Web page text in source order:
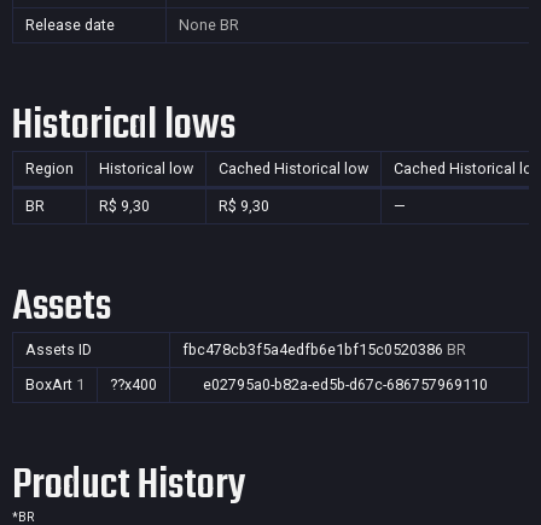
Release date
None BR
Historical lows
Region Historical low Cached Historical low Cached Historical
BR R$ 9,30 R$ 9,30 —
Assets
Assets ID fbc478cb3f5a4edfb6e1bf15c0520386 BR
BoxArt 1 ??x400 e02795a0-b82a-ed5b-d67c-686757969110
Product History
*BR